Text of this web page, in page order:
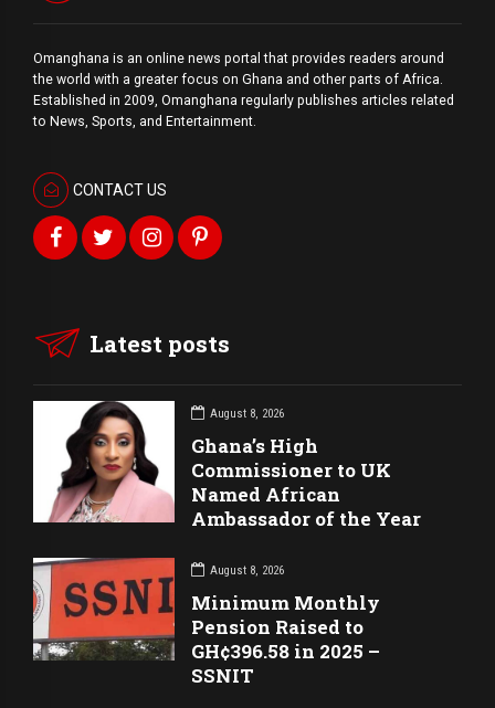
Omanghana is an online news portal that provides readers around
the world with a greater focus on Ghana and other parts of Africa.
Established in 2009, Omanghana regularly publishes articles related
to News, Sports, and Entertainment.
CONTACT US
Latest posts
August 8, 2026
Ghana’s High
Commissioner to UK
Named African
Ambassador of the Year
August 8, 2026
Minimum Monthly
Pension Raised to
GH¢396.58 in 2025 –
SSNIT